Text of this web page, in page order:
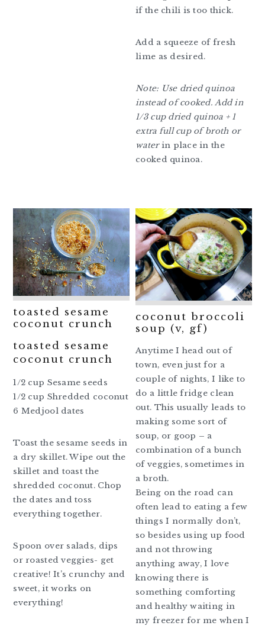
if the chili is too thick.
Add a squeeze of fresh
lime as desired.
Note: Use dried quinoa
instead of cooked. Add in
1/3 cup dried quinoa + 1
extra full cup of broth or
waterin place in the
cooked quinoa.
toasted sesame
coconut crunch
toasted sesame
coconut crunch
1/2 cup Sesame seeds
1/2 cup Shredded coconut
6 Medjool dates
Toast the sesame seeds in
a dry skillet. Wipe out the
skillet and toast the
shredded coconut. Chop
the dates and toss
everything together.
Spoon over salads, dips
or roasted veggies- get
creative! It’s crunchy and
sweet, it works on
everything!
coconut broccoli
soup (v, gf)
Anytime I head out of
town, even just for a
couple of nights, I like to
do a little fridge clean
out. This usually leads to
making some sort of
soup, or goop – a
combination of a bunch
of veggies, sometimes in
a broth.
Being on the road can
often lead to eating a few
things I normally don’t,
so besides using up food
and not throwing
anything away, I love
knowing there is
something comforting
and healthy waiting in
my freezer for me when I